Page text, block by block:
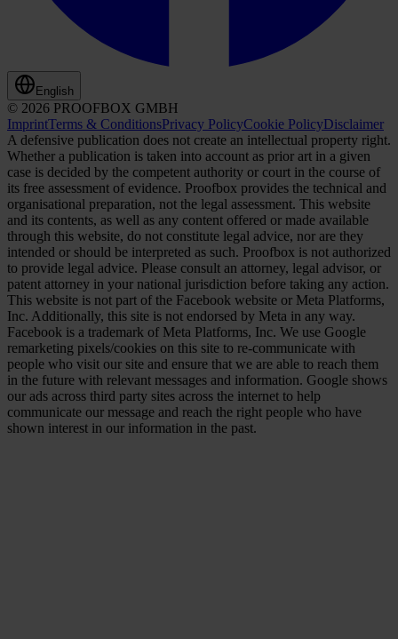
English
© 2026 PROOFBOX GMBH
ImprintTerms & ConditionsPrivacy PolicyCookie PolicyDisclaimer
A defensive publication does not create an intellectual property right.
Whether a publication is taken into account as prior art in a given
case is decided by the competent authority or court in the course of
its free assessment of evidence. Proofbox provides the technical and
organisational preparation, not the legal assessment. This website
and its contents, as well as any content offered or made available
through this website, do not constitute legal advice, nor are they
intended or should be interpreted as such. Proofbox is not authorized
to provide legal advice. Please consult an attorney, legal advisor, or
patent attorney in your national jurisdiction before taking any action.
This website is not part of the Facebook website or Meta Platforms,
Inc. Additionally, this site is not endorsed by Meta in any way.
Facebook is a trademark of Meta Platforms, Inc. We use Google
remarketing pixels/cookies on this site to re-communicate with
people who visit our site and ensure that we are able to reach them
in the future with relevant messages and information. Google shows
our ads across third party sites across the internet to help
communicate our message and reach the right people who have
shown interest in our information in the past.